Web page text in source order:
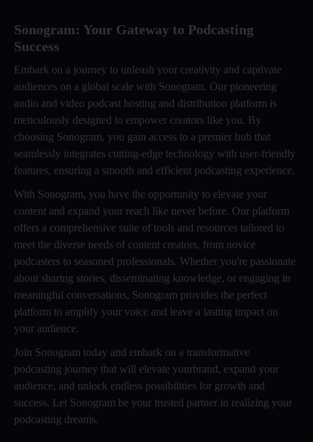
Sonogram: Your Gateway to Podcasting
Success
Embark on a journey to unleash your creativity and captivate
audiences on a global scale with Sonogram. Our pioneering
audio and video podcast hosting and distribution platform is
meticulously designed to empower creators like you. By
choosing Sonogram, you gain access to a premier hub that
seamlessly integrates cutting-edge technology with user-friendly
features, ensuring a smooth and efficient podcasting experience.
With Sonogram, you have the opportunity to elevate your
content and expand your reach like never before. Our platform
offers a comprehensive suite of tools and resources tailored to
meet the diverse needs of content creators, from novice
podcasters to seasoned professionals. Whether you're passionate
about sharing stories, disseminating knowledge, or engaging in
meaningful conversations, Sonogram provides the perfect
platform to amplify your voice and leave a lasting impact on
your audience.
Join Sonogram today and embark on a transformative
podcasting journey that will elevate yourbrand, expand your
audience, and unlock endless possibilities for growth and
success. Let Sonogram be your trusted partner in realizing your
podcasting dreams.